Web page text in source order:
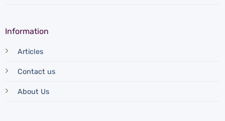
Information
Articles
Contact us
About Us